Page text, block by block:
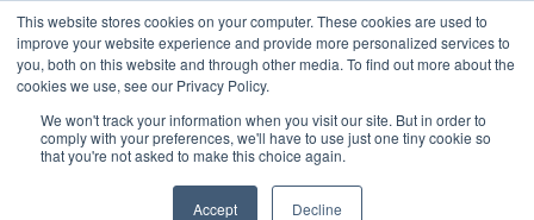
This website stores cookies on your computer. These cookies are used to
improve your website experience and provide more personalized services to
you, both on this website and through other media. To find out more about the
cookies we use, see our Privacy Policy.
We won't track your information when you visit our site. But in order to
comply with your preferences, we'll have to use just one tiny cookie so
that you're not asked to make this choice again.
Accept Decline